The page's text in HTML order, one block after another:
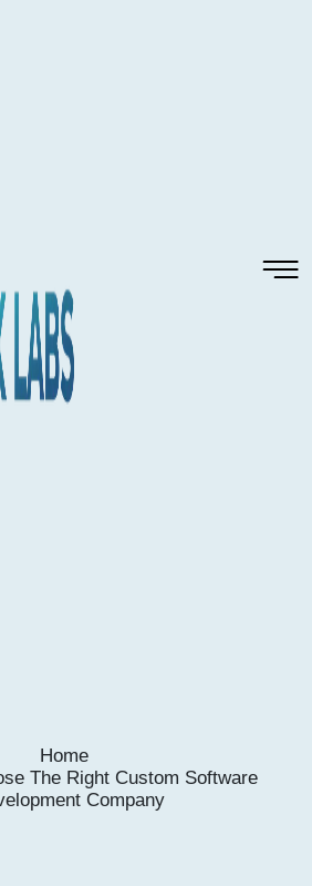
Home
The Right Custom Software
Company